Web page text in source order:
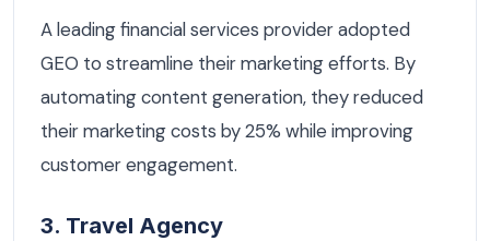
A leading financial services provider adopted
GEO to streamline their marketing efforts. By
automating content generation, they reduced
their marketing costs by 25% while improving
customer engagement.
3. Travel Agency